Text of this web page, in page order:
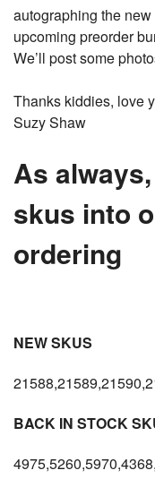
autographing the new
upcoming preorder
We’ll post some
Thanks kiddies, love
Suzy Shaw
As
skus into
ordering
NEW SKUS
BACK IN STOCK